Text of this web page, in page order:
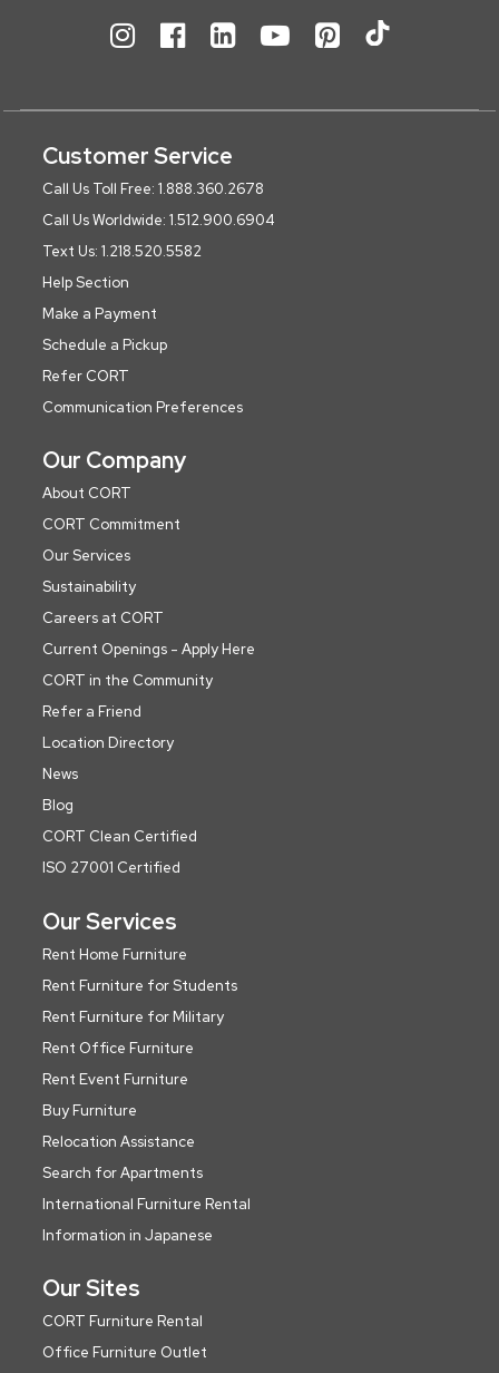
Customer Service
Call Us Toll Free: 1.888.360.2678
Call Us Worldwide: 1.512.900.6904
Text Us: 1.218.520.5582
Help Section
Make a Payment
Schedule a Pickup
Refer CORT
Communication Preferences
Our Company
About CORT
CORT Commitment
Our Services
Sustainability
Careers at CORT
Current Openings - Apply Here
CORT in the Community
Refer a Friend
Location Directory
News
Blog
CORT Clean Certified
ISO 27001 Certified
Our Services
Rent Home Furniture
Rent Furniture for Students
Rent Furniture for Military
Rent Office Furniture
Rent Event Furniture
Buy Furniture
Relocation Assistance
Search for Apartments
International Furniture Rental
Information in Japanese
Our Sites
CORT Furniture Rental
Office Furniture Outlet